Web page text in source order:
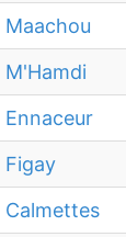
Maachou
M'Hamdi
Ennaceur
Figay
Calmettes